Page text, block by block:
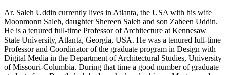
Ar. Saleh Uddin currently lives in Atlanta, the USA with his wife
Moonmonn Saleh, daughter Shereen Saleh and son Zaheen Uddin.
He is a tenured full-time Professor of Architecture at Kennesaw
State University, Atlanta, Georgia, USA. He was a tenured full-time
Professor and Coordinator of the graduate program in Design with
Digital Media in the Department of Architectural Studies, University
of Missouri-Columbia. During that time a good number of graduate